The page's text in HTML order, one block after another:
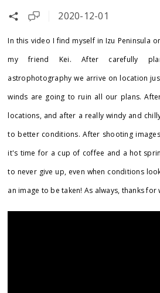
2020-12-01
In this video I find myself in Izu Peninsula
my friend Kei. After carefully
astrophotography we arrive on location
winds are going to ruin all our plans.
locations, and after a really windy and
to better conditions. After shooting
it's time for a cup of coffee and a hot
to never give up, even when conditions
an image to be taken! As always, thanks for